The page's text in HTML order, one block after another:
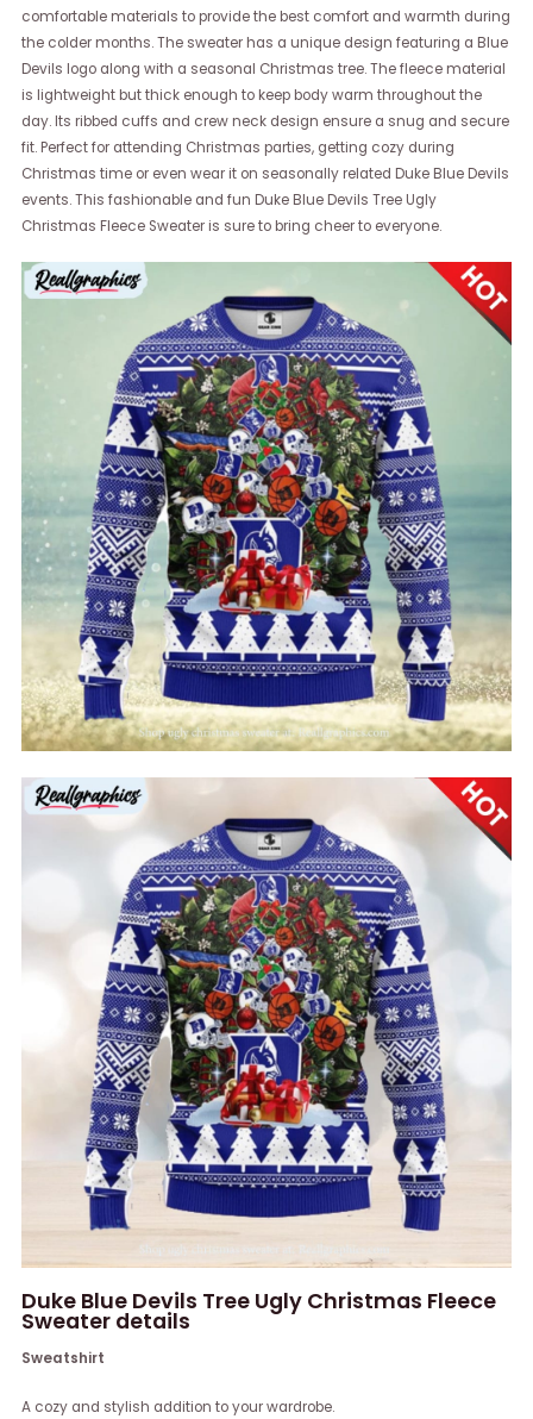
comfortable materials to provide the best comfort and warmth during
the colder months. The sweater has a unique design featuring a Blue
Devils logo along with a seasonal Christmas tree. The fleece material
is lightweight but thick enough to keep body warm throughout the
day. Its ribbed cuffs and crew neck design ensure a snug and secure
fit. Perfect for attending Christmas parties, getting cozy during
Christmas time or even wear it on seasonally related Duke Blue Devils
events. This fashionable and fun Duke Blue Devils Tree Ugly
Christmas Fleece Sweater is sure to bring cheer to everyone.
Duke Blue Devils Tree Ugly Christmas Fleece
Sweater details
Sweatshirt
A cozy and stylish addition to your wardrobe.